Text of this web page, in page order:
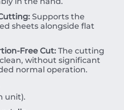
Supports the
sheets alongside flat
Free Cut: The cutting
without significant
normal operation.
unit).